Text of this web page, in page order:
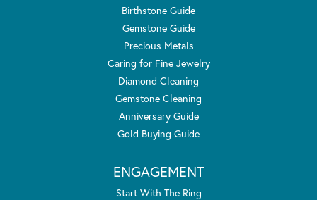
Birthstone Guide
Gemstone Guide
Precious Metals
Caring for Fine Jewelry
Diamond Cleaning
Gemstone Cleaning
Anniversary Guide
Gold Buying Guide
ENGAGEMENT
Start With The Ring